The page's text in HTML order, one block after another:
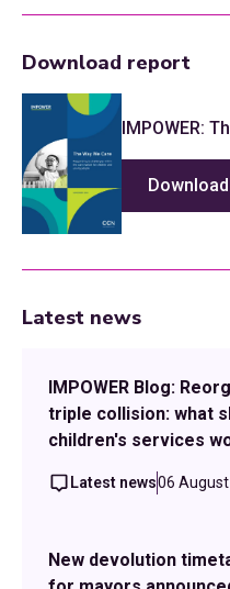
Download report
IMPOWER:
Latest news
IMPOWER Blog:
triple collision: what
children's services
Latest news06
New devolution